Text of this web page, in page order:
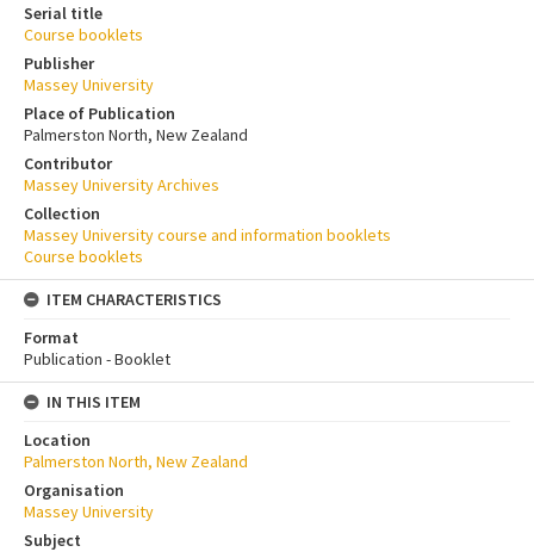
Serial title
Course booklets
Publisher
Massey University
Place of Publication
Palmerston North, New Zealand
Contributor
Massey University Archives
Collection
Massey University course and information booklets
Course booklets
ITEM CHARACTERISTICS
Format
Publication - Booklet
IN THIS ITEM
Location
Palmerston North, New Zealand
Organisation
Massey University
Subject